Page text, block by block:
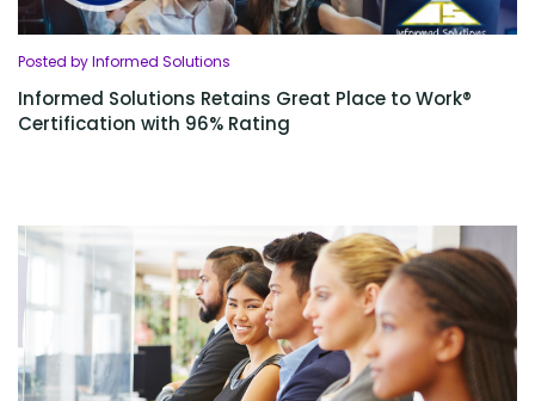
Posted by Informed Solutions
Informed Solutions Retains Great Place to Work®
Certification with 96% Rating